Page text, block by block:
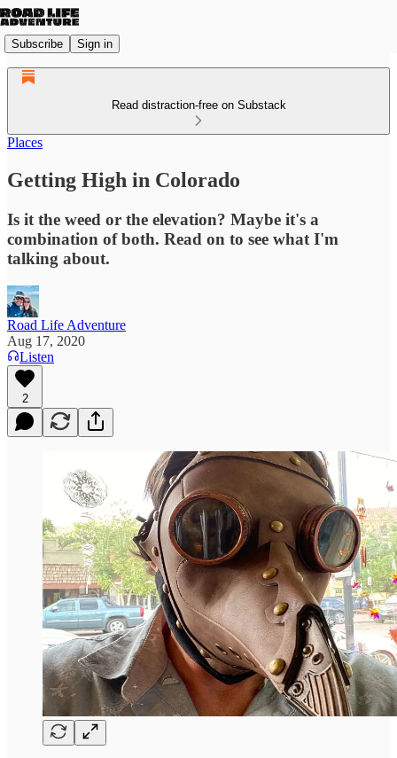
Subscribe Sign in
Read distraction-free on Substack
Places
Getting High in Colorado
Is it the weed or the elevation? Maybe it's a
combination of both. Read on to see what I'm
talking about.
Road Life Adventure
Aug 17, 2020
Listen
2